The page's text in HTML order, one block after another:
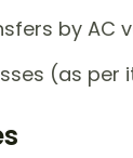
by AC
(as per